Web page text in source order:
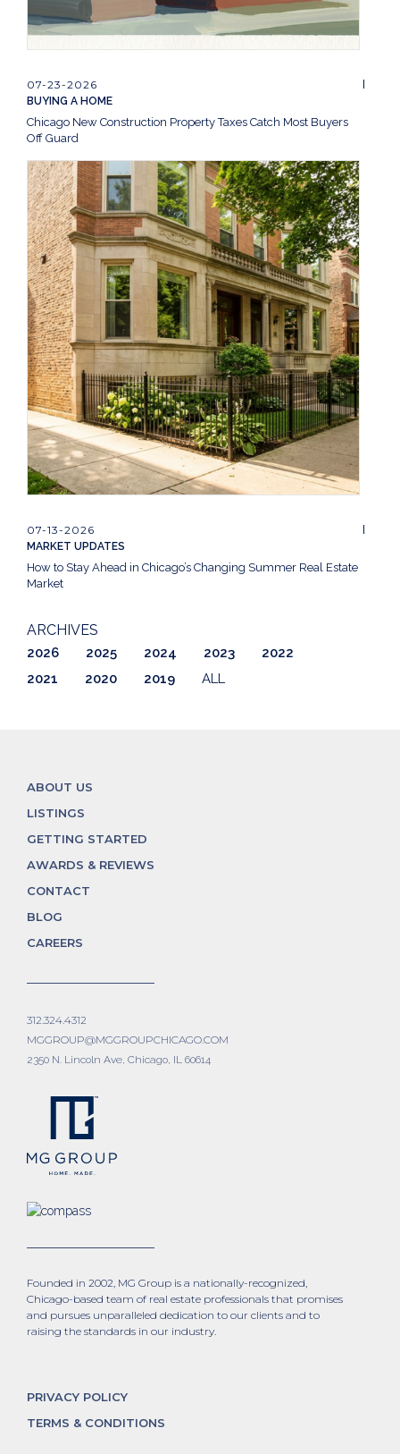
07-23-2026
BUYING A HOME
Chicago New Construction Property Taxes Catch Most Buyers
Off Guard
07-13-2026
MARKET UPDATES
How to Stay Ahead in Chicago’s Changing Summer Real Estate
Market
ARCHIVES
2026 2025 2024 2023
2022
2021
2020 2019 ALL
Founded in 2002, MG Group is a nationally-recognized,
Chicago-based team of real estate professionals that promises
and pursues unparalleled dedication to our clients and to
raising the standards in our industry.
PRIVACY POLICY
TERMS & CONDITIONS
ABOUT US
LISTINGS
GETTING STARTED
AWARDS & REVIEWS
CONTACT
BLOG
CAREERS
312.324.4312
MGGROUP@MGGROUPCHICAGO.COM
2350 N. Lincoln Ave, Chicago, IL 60614